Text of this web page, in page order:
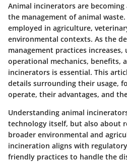
Animal incinerators are
the management of animal
employed in agriculture,
environmental contexts. As the
management practices
operational mechanics, benefits,
incinerators is essential. This
details surrounding their usage,
operate, their advantages, and
Understanding animal
technology itself, but also about
broader environmental and
incineration aligns with
friendly practices to handle the